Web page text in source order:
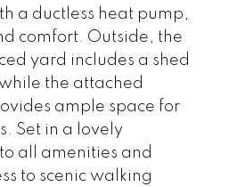
a ductless heat pump,
comfort. Outside, the
yard includes a shed
the attached
ample space for
Set in a lovely
all amenities and
to scenic walking